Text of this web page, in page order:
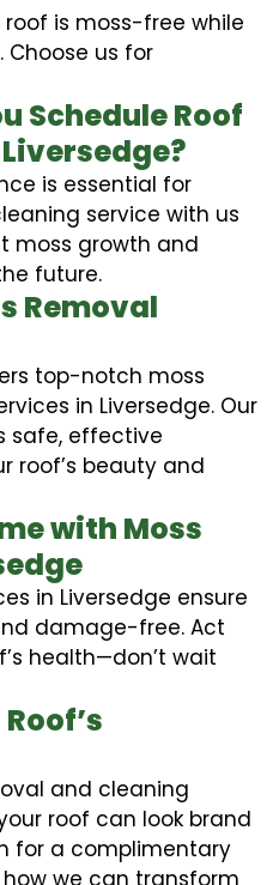
roof is moss-free while
us for
Schedule Roof
is essential for
service with us
moss growth and
future.
Removal
top-notch moss
in Liversedge. Our
safe, effective
roof’s beauty and
with Moss
in Liversedge ensure
damage-free. Act
health—don’t wait
and cleaning
roof can look brand
for a complimentary
we can transform